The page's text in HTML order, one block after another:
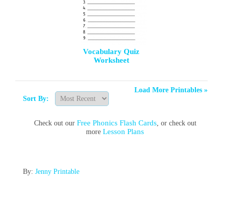
Vocabulary Quiz
Worksheet
Load More Printables »
Sort By:
Check out our Free Phonics Flash Cards, or check out
moreLesson Plans
By: Jenny Printable